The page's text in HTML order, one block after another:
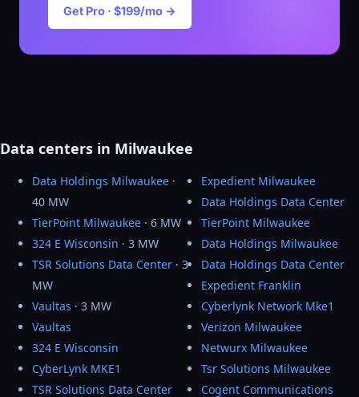
Get Pro · $199/mo →
Data centers in Milwaukee
Data Holdings Milwaukee ·
40 MW
TierPoint Milwaukee · 6 MW
324 E Wisconsin · 3 MW
TSR Solutions Data Center · 3
MW
Vaultas · 3 MW
Vaultas
324 E Wisconsin
CyberLynk MKE1
TSR Solutions Data Center
Expedient Milwaukee
Data Holdings Data Center
TierPoint Milwaukee
Data Holdings Milwaukee
Data Holdings Data Center
Expedient Franklin
Cyberlynk Network Mke1
Verizon Milwaukee
Netwurx Milwaukee
Tsr Solutions Milwaukee
Cogent Communications